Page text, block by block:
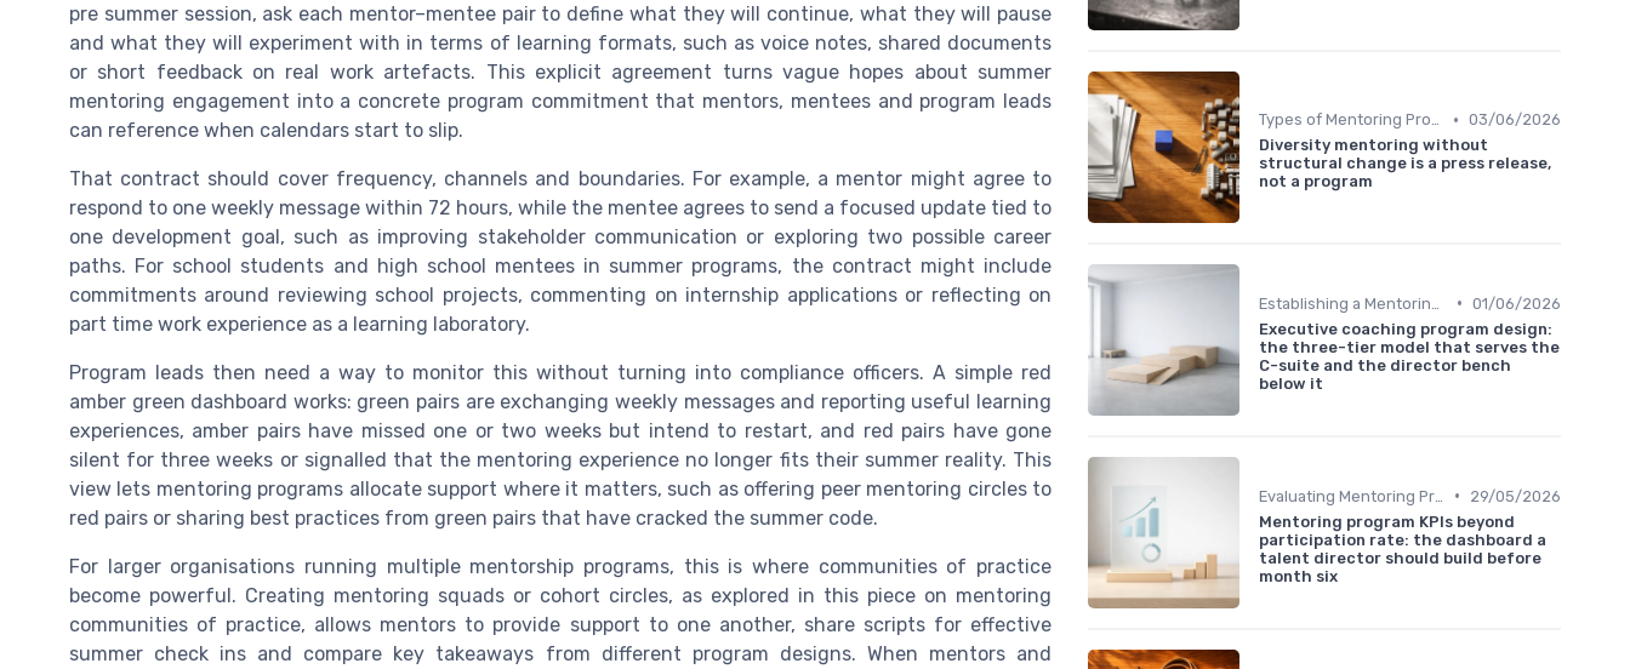
pre summer session, ask each mentor–mentee pair to define what they will continue, what they will pause
and what they will experiment with in terms of learning formats, such as voice notes, shared documents
or short feedback on real work artefacts. This explicit agreement turns vague hopes about summer
mentoring engagement into a concrete program commitment that mentors, mentees and program leads
can reference when calendars start to slip.
That contract should cover frequency, channels and boundaries. For example, a mentor might agree to
respond to one weekly message within 72 hours, while the mentee agrees to send a focused update tied to
one development goal, such as improving stakeholder communication or exploring two possible career
paths. For school students and high school mentees in summer programs, the contract might include
commitments around reviewing school projects, commenting on internship applications or reflecting on
part time work experience as a learning laboratory.
Program leads then need a way to monitor this without turning into compliance officers. A simple red
amber green dashboard works: green pairs are exchanging weekly messages and reporting useful learning
experiences, amber pairs have missed one or two weeks but intend to restart, and red pairs have gone
silent for three weeks or signalled that the mentoring experience no longer fits their summer reality. This
view lets mentoring programs allocate support where it matters, such as offering peer mentoring circles to
red pairs or sharing best practices from green pairs that have cracked the summer code.
For larger organisations running multiple mentorship programs, this is where communities of practice
become powerful. Creating mentoring squads or cohort circles, as explored in this piece on mentoring
communities of practice, allows mentors to provide support to one another, share scripts for effective
summer check ins and compare key takeaways from different program designs. When mentors and
Types of Mentoring Programs • 03/06/2026
Diversity mentoring without
structural change is a press release,
not a program
• 01/06/2026
Executive coaching program design:
the three-tier model that serves the
C-suite and the director bench
below it
•
29/05/2026
Mentoring program KPIs beyond
participation rate: the dashboard a
talent director should build before
month six